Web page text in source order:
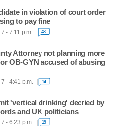
in violation of court order
to pay fine
- 7:11 p.m. 48
Attorney not planning more
OB-GYN accused of abusing
- 4:41 p.m. 14
'vertical drinking' decried by
and UK politicians
- 6:23 p.m. 19